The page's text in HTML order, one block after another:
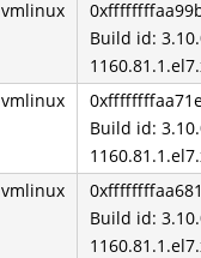
vmlinux
Build id:
vmlinux
Build id:
vmlinux
Build id: